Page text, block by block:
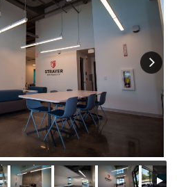
wp-
IMG_1417-min.jpg